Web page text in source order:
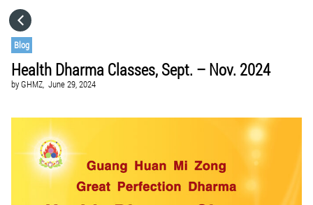
Blog
Health Dharma Classes, Sept. – Nov. 2024
byGHMZ, June 29, 2024
CATEGORIES
GO TO
VISIT WEBSITE